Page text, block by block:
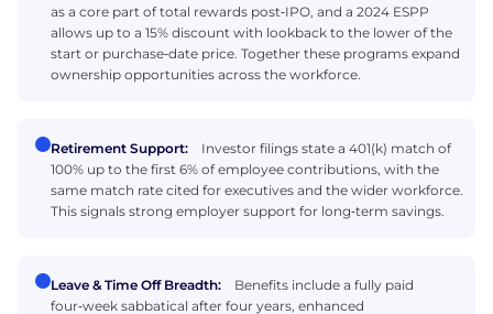
as a core part of total rewards post‑IPO, and a 2024 ESPP
allows up to a 15% discount with lookback to the lower of the
start or purchase‑date price. Together these programs expand
ownership opportunities across the workforce.
Retirement Support:
Investor filings state a 401(k) match of
100% up to the first 6% of employee contributions, with the
same match rate cited for executives and the wider workforce.
This signals strong employer support for long‑term savings.
Leave & Time Off Breadth:
Benefits include a fully paid
four‑week sabbatical after four years, enhanced